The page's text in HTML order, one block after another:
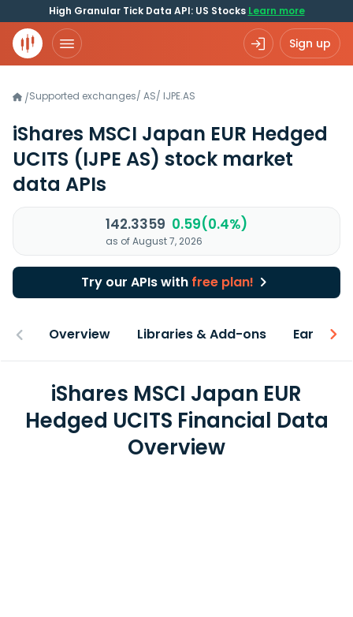
High Granular Tick Data API: US Stocks Learn more
Sign up
/Supported exchanges/ AS/ IJPE.AS
iShares MSCI Japan EUR Hedged
UCITS (IJPE AS) stock market
data APIs
142.3359 0.59(0.4%)
as of August 7, 2026
Try our APIs with free plan!
Overview Libraries & Add-ons Earnings
iShares MSCI Japan EUR
Hedged UCITS Financial Data
Overview